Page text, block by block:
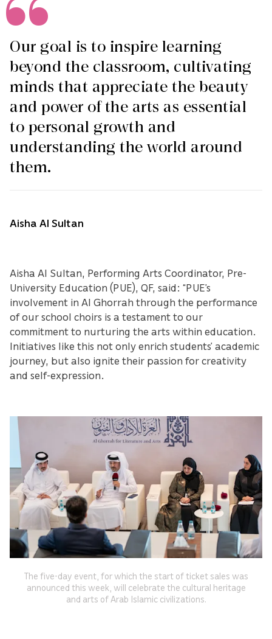
Our goal is to inspire learning
beyond the classroom, cultivating
minds that appreciate the beauty
and power of the arts as essential
to personal growth and
understanding the world around
them.
Aisha Al Sultan
Aisha Al Sultan, Performing Arts Coordinator, Pre-
University Education (PUE), QF, said: “PUE’s
involvement in Al Ghorrah through the performance
of our school choirs is a testament to our
commitment to nurturing the arts within education.
Initiatives like this not only enrich students’ academic
journey, but also ignite their passion for creativity
and self-expression.
The five-day event, for which the start of ticket sales was
announced this week, will celebrate the cultural heritage
and arts of Arab Islamic civilizations.